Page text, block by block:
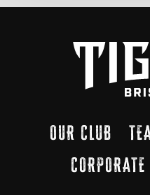
OUR CLUB
CORPORATE